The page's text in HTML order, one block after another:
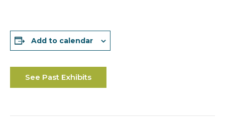
Add to calendar
See Past Exhibits